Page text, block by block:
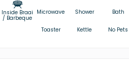
Inside Braai
/ Barbeque
Microwave Shower Bath
Toaster Kettle No Pets